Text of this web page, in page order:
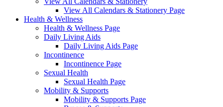
View All Calendars & Stationery Page
Health & Wellness
Health & Wellness Page
Daily Living Aids
Daily Living Aids Page
Incontinence
Incontinence Page
Sexual Health
Sexual Health Page
Mobility & Supports
Mobility & Supports Page